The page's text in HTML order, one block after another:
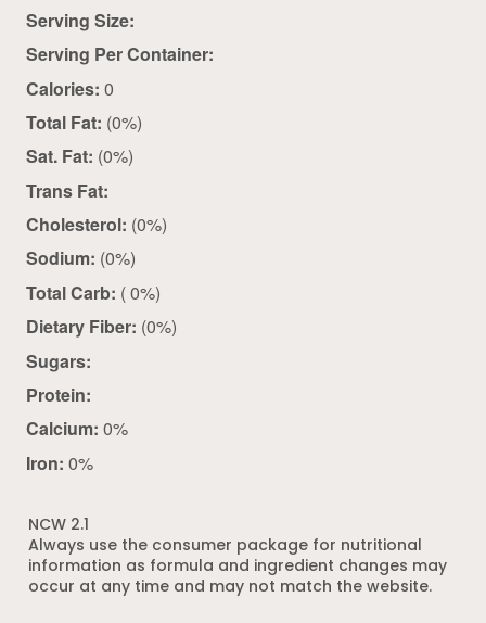
Serving Size:
Serving Per Container:
Calories: 0
Total Fat: (0%)
Sat. Fat: (0%)
Trans Fat:
Cholesterol: (0%)
Sodium: (0%)
Total Carb: ( 0%)
Dietary Fiber: (0%)
Sugars:
Protein:
Calcium: 0%
Iron: 0%
NCW 2.1
Always use the consumer package for nutritional
information as formula and ingredient changes may
occur at any time and may not match the website.